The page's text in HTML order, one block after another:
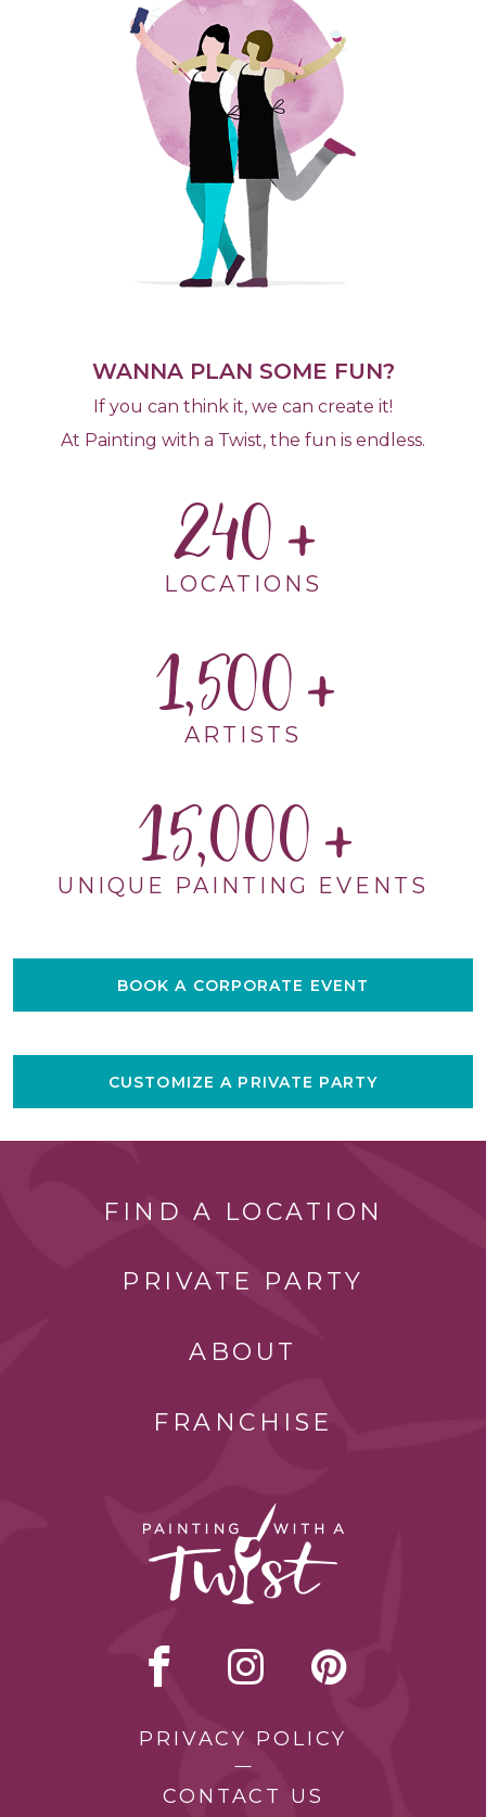
WANNA PLAN SOME FUN?
If you can think it, we can create it!
At Painting with a Twist, the fun is endless.
240
LOCATIONS
1,500
ARTISTS
15,000
UNIQUE PAINTING EVENTS
BOOK A CORPORATE EVENT
CUSTOMIZE A PRIVATE PARTY
FIND A LOCATION
PRIVATE PARTY
ABOUT
FRANCHISE
PRIVACY POLICY
CONTACT US